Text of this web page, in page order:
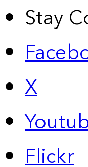
Stay
X
Flickr